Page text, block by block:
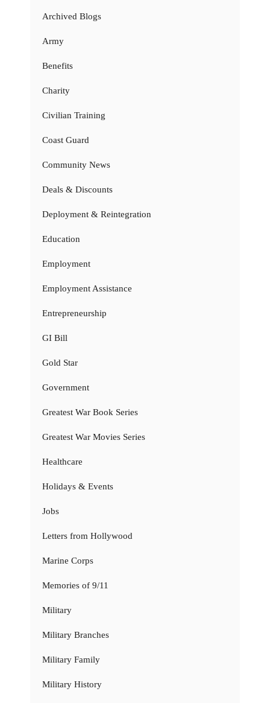
Archived Blogs
Army
Benefits
Charity
Civilian Training
Coast Guard
Community News
Deals & Discounts
Deployment & Reintegration
Education
Employment
Employment Assistance
Entrepreneurship
GI Bill
Gold Star
Government
Greatest War Book Series
Greatest War Movies Series
Healthcare
Holidays & Events
Jobs
Letters from Hollywood
Marine Corps
Memories of 9/11
Military
Military Branches
Military Family
Military History